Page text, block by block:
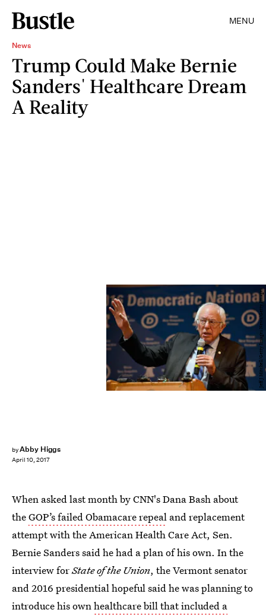
MENU
News
Trump Could Make Bernie
Sanders' Healthcare Dream
A Reality
byAbby Higgs
April 10, 2017
Jeff J Mitchell/Getty Images News/Getty Images
When asked last month by CNN's Dana Bash about
theGOP’s failed Obamacare repeal and replacement
attempt with the American Health Care Act, Sen.
Bernie Sanders said he had a plan of his own. In the
interview forState of the Union, the Vermont senator
and 2016 presidential hopeful said he was planning to
introduce his ownhealthcare bill that included a